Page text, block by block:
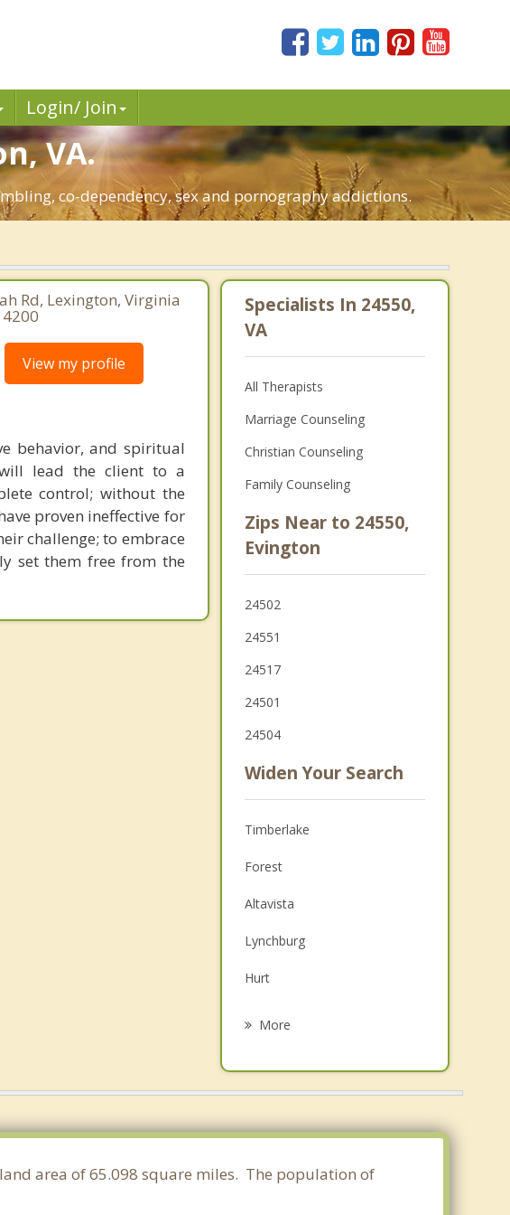
Login/ Join
VA.
co-dependency, sex and pornography addictions.
Rd, Lexington, Virginia
View my profile
behavior, and spiritual
lead the client to a
control; without the
proven ineffective for
challenge; to embrace
set them free from the
Specialists In 24550,
VA
All Therapists
Marriage Counseling
Christian Counseling
Family Counseling
Zips Near to 24550,
Evington
24502
24551
24517
24501
24504
Widen Your Search
Timberlake
Forest
Altavista
Lynchburg
Hurt
Brookneal
Gretna
More
area of 65.098 square miles. The population of